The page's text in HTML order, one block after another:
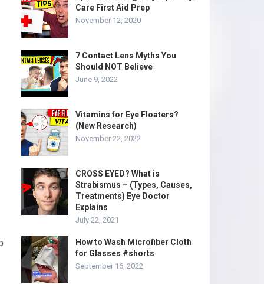
Care First Aid Prep
November 12, 2020
7 Contact Lens Myths You
Should NOT Believe
June 9, 2022
Vitamins for Eye Floaters?
(New Research)
November 22, 2022
CROSS EYED? What is
Strabismus – (Types, Causes,
Treatments) Eye Doctor
Explains
July 22, 2021
How to Wash Microfiber Cloth
for Glasses #shorts
September 16, 2022